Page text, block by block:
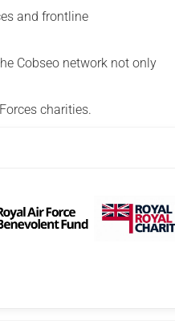
and frontline
Cobseo network not only
charities.